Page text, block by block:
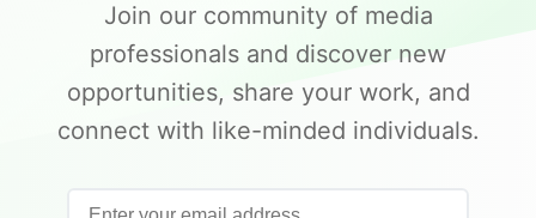
Join our community of media
professionals and discover new
opportunities, share your work, and
connect with like-minded individuals.